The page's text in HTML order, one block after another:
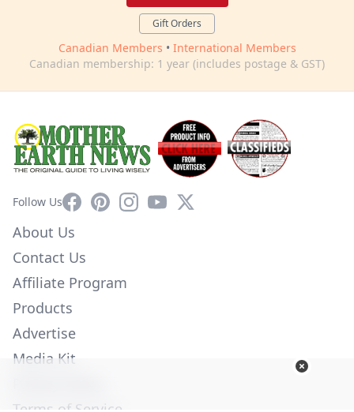
Gift Orders
Canadian Members • International Members
Canadian membership: 1 year (includes postage & GST)
Follow UsFacebookPinterestInstagram
YouTube
X
About Us
Contact Us
Affiliate Program
Products
Advertise
Media Kit